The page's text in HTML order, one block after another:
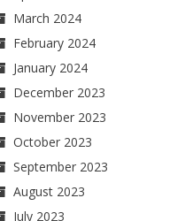
March 2024
February 2024
January 2024
December 2023
November 2023
October 2023
September 2023
August 2023
July 2023